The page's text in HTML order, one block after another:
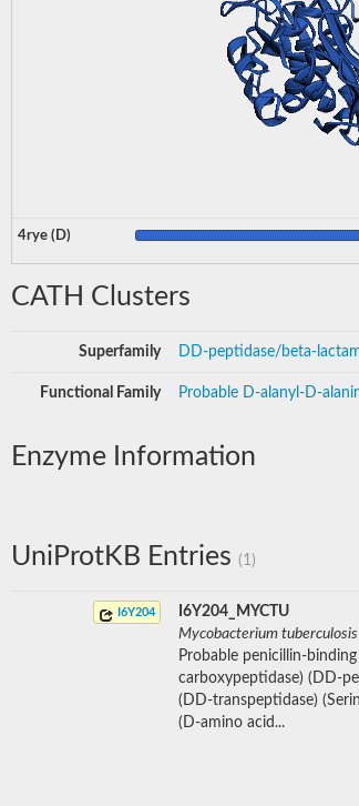
4rye (D)
CATH Clusters
Superfamily DD-peptidase/beta-
Functional Family Probable D-alanyl-D-
Enzyme Information
UniProtKB Entries (1)
I6Y204
I6Y204_MYCTU
Mycobacterium
Probable penicillin-
carboxypeptidase) (DD-
(DD-transpeptidase)
(D-amino acid...